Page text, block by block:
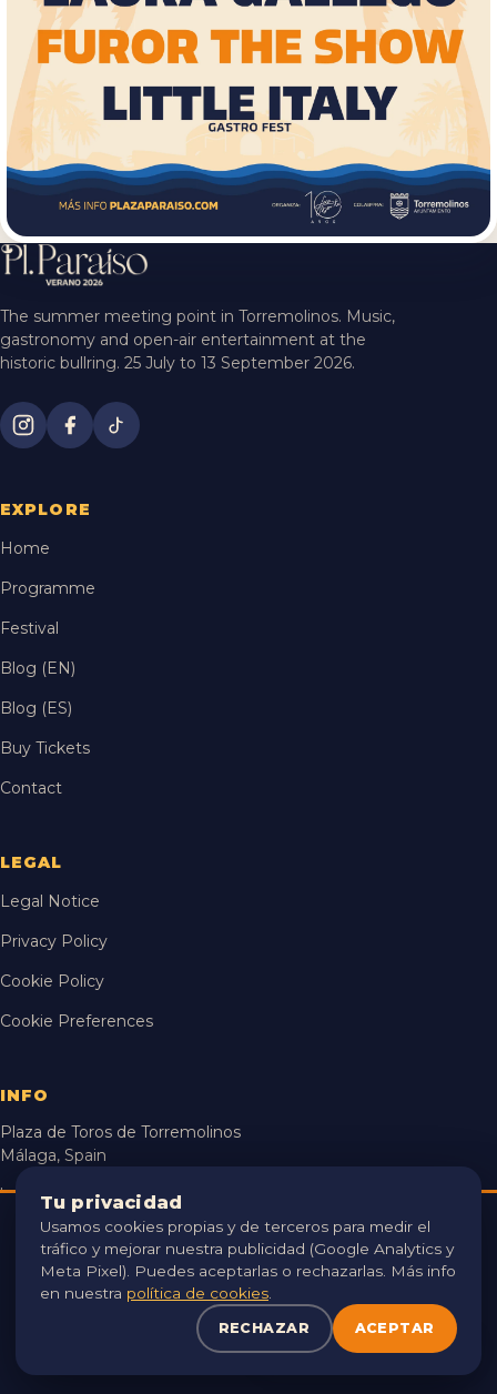
The summer meeting point in Torremolinos. Music,
gastronomy and open-air entertainment at the
historic bullring. 25 July to 13 September 2026.
EXPLORE
Home
Programme
Festival
Blog (EN)
Blog (ES)
Buy Tickets
Contact
LEGAL
Legal Notice
Privacy Policy
Cookie Policy
Cookie Preferences
INFO
Plaza de Toros de Torremolinos
Málaga, Spain
hola@locamente.net
25 Jul – 13 Sep 2026
ORGANISED BY
Tu privacidad
Usamos cookies propias y de terceros para medir el
tráfico y mejorar nuestra publicidad (Google Analytics y
Meta Pixel). Puedes aceptarlas o rechazarlas. Más info
en nuestra política de cookies
RECHAZAR ACEPTAR
USAMOS COOKIES 🍪
Utilizamos cookies propias y de terceros para analizar el
tráfico y mejorar tu experiencia. Puedes aceptarlas o
rechazarlas. Consulta nuestrapolítica de cookies.
ACEPTAR